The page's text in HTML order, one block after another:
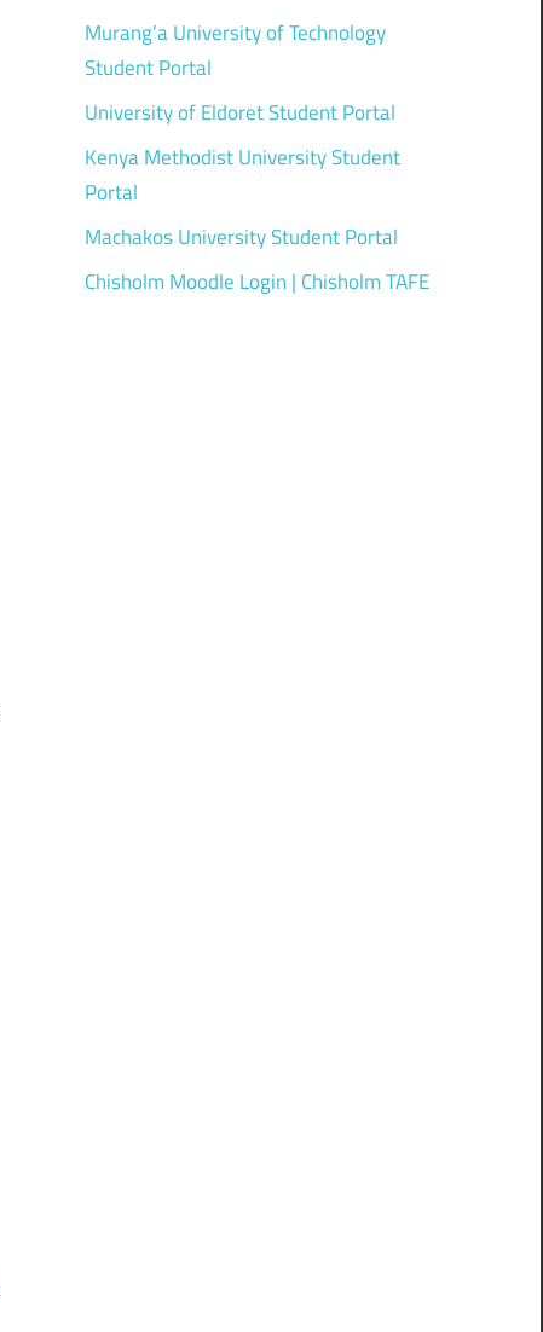
Murang’a University of Technology
Student Portal
University of Eldoret Student Portal
Kenya Methodist University Student
Portal
Machakos University Student Portal
Chisholm Moodle Login | Chisholm TAFE